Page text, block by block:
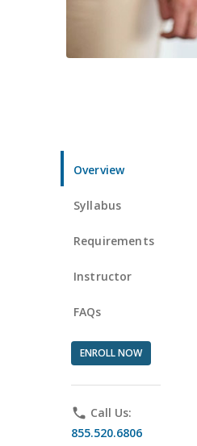
Overview
Syllabus
Requirements
Instructor
FAQs
ENROLL NOW
phone Call Us:
855.520.6806